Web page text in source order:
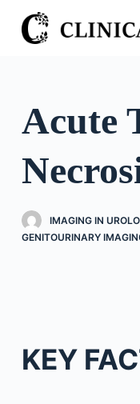
S
k
o
n
e
Acute
IMAGING IN
GENITOURINARY
KEY